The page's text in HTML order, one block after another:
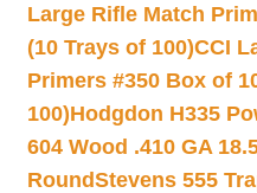
Large Rifle Match
(10 Trays of 100)CCI
Primers #350 Box of
100)Hodgdon H335
604 Wood .410 GA
RoundStevens 555